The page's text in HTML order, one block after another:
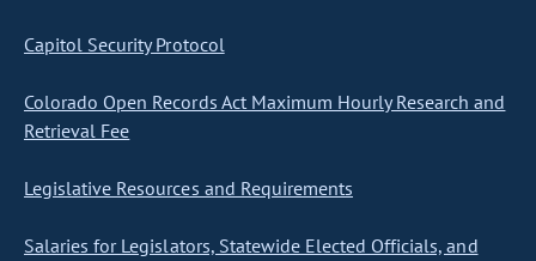
Capitol Security Protocol
Colorado Open Records Act Maximum Hourly Research and
Retrieval Fee
Legislative Resources and Requirements
Salaries for Legislators, Statewide Elected Officials, and